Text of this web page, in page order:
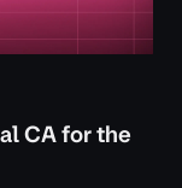
CA for the